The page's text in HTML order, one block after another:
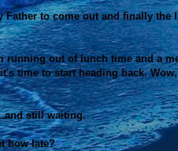
to come out and finally the
out of lunch time and a
time to start heading back.
still waiting.
how late?